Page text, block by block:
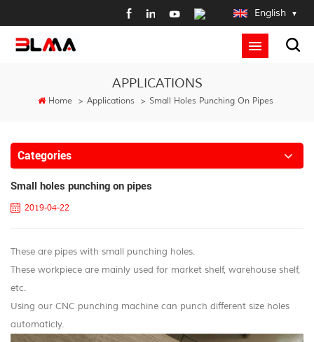
English
APPLICATIONS
Home > Applications > Small Holes Punching On Pipes
Categories
Small holes punching on pipes
2019-04-22
These are pipes with small punching holes.
These workpiece are mainly used for market shelf, warehouse shelf,
etc.
Using our CNC punching machine can punch different size holes
automaticly.